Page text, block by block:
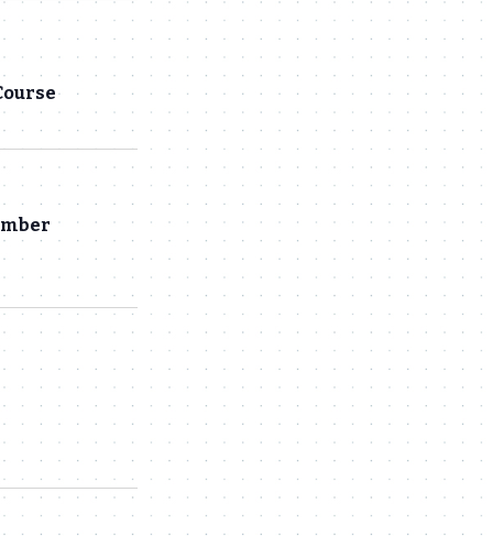
and
Views
Navigation
Navigation